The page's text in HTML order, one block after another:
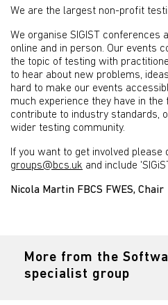
We are the largest non-profit
We organise SIGIST conferences
online and in person. Our events
the topic of testing with
to hear about new problems,
hard to make our events
much experience they have in
contribute to industry standards,
wider testing community.
If you want to get involved please
groups@bcs.uk and include
Nicola Martin FBCS FWES, Chair
More from the
specialist group